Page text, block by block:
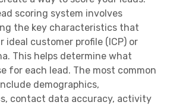
scoring system involves
the key characteristics that
ideal customer profile (ICP) or
This helps determine what
for each lead. The most common
demographics,
contact data accuracy, activity